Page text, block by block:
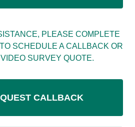
PLEASE COMPLETE
SCHEDULE A CALLBACK OR
SURVEY QUOTE.
CALLBACK